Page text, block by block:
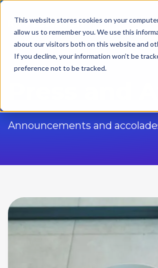
This website stores cookies on your
allow us to remember you. We use this
about our visitors both on this website and
If you decline, your information won’t be
preference not to be tracked.
Announcements and